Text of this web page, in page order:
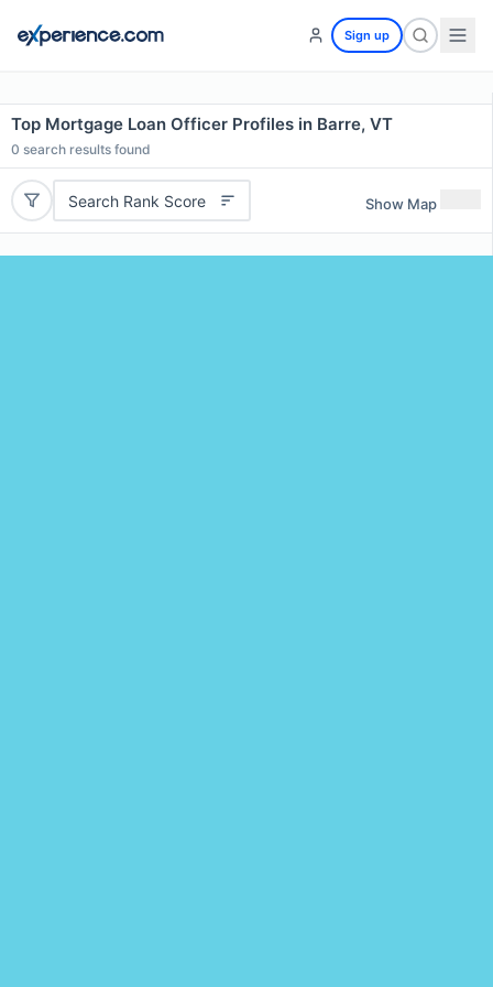
Sign up
Top Mortgage Loan Officer Profiles in Barre, VT
0 search results found
Search Rank Score Show Map